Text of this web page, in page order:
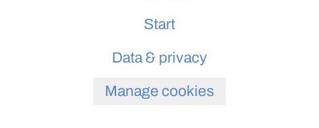
Start
Data & privacy
Manage cookies